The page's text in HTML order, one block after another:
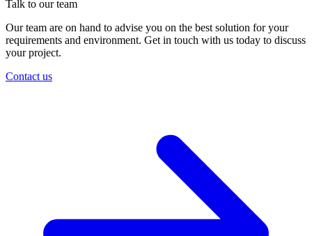
Talk to our team
Our team are on hand to advise you on the best solution for your
requirements and environment. Get in touch with us today to discuss
your project.
Contact us